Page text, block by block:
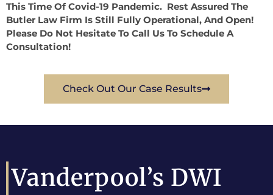
This Time Of Covid-19 Pandemic. Rest Assured The
Butler Law Firm Is Still Fully Operational, And Open!
Please Do Not Hesitate To Call Us To Schedule A
Consultation!
Check Out Our Case Results
Vanderpool’s DWI